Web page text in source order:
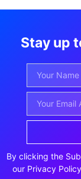
Stay up
By clicking the
our Privacy